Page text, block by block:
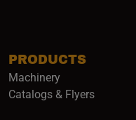
PRODUCTS
Machinery
Catalogs & Flyers